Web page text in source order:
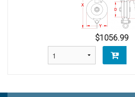
$1056.99